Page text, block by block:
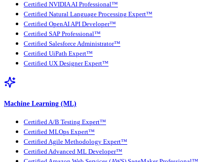
Certified NVIDIA AI Professional™
Certified Natural Language Processing Expert™
Certified OpenAI API Developer™
Certified SAP Professional™
Certified Salesforce Administrator™
Certified UiPath Expert™
Certified UX Designer Expert™
Machine Learning (ML)
Certified A/B Testing Expert™
Certified MLOps Expert™
Certified Agile Methodology Expert™
Certified Advanced ML Developer™